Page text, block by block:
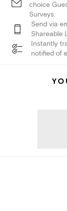
choice
Surveys.
Send via
Shareable
Instantly
notified of